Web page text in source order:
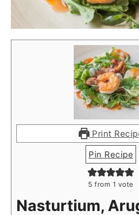
Print
Pin Recipe
5 from 1 vote
Nasturtium,